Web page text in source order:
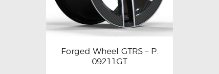
Forged Wheel GTRS – P.
09211GT